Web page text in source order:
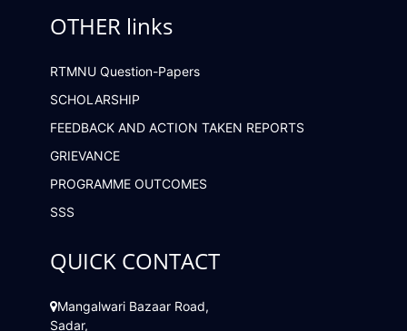
OTHER links
RTMNU Question-Papers
SCHOLARSHIP
FEEDBACK AND ACTION TAKEN REPORTS
GRIEVANCE
PROGRAMME OUTCOMES
SSS
QUICK CONTACT
Mangalwari Bazaar Road,
Sadar,